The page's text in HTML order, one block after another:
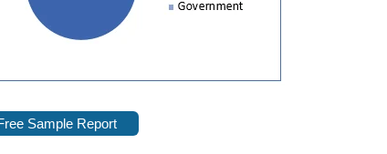
Sample Report